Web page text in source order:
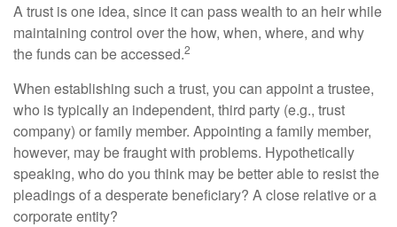
A trust is one idea, since it can pass wealth to an heir while
maintaining control over the how, when, where, and why
the funds can be accessed.2
When establishing such a trust, you can appoint a trustee,
who is typically an independent, third party (e.g., trust
company) or family member. Appointing a family member,
however, may be fraught with problems. Hypothetically
speaking, who do you think may be better able to resist the
pleadings of a desperate beneficiary? A close relative or a
corporate entity?